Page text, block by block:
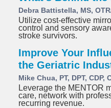
Debra Battistella, MS,
Utilize cost-effective
control and sensory
stroke survivors.
Improve Your
the Geriatric
Mike Chua, PT, DPT, CDP,
Leverage the MENTOR
care, network with
recurring revenue.